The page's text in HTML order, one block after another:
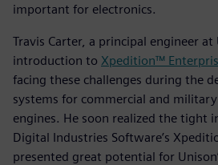
important for electronics.
Travis Carter, a principal engineer
introduction to Xpedition™
facing these challenges during the
systems for commercial and
engines. He soon realized the tight
Digital Industries Software’s
presented great potential for